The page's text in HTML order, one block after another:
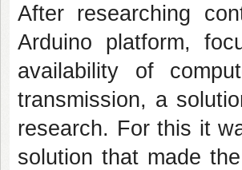
After researching
Arduino platform,
availability of
transmission, a
research. For this it
solution that made